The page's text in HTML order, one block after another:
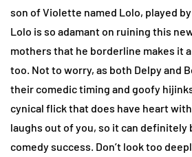
son of Violette named Lolo, played
Lolo is so adamant on ruining this
mothers that he borderline makes it
too. Not to worry, as both Delpy and
their comedic timing and goofy
cynical flick that does have heart
laughs out of you, so it can definitely
comedy success. Don’t look too